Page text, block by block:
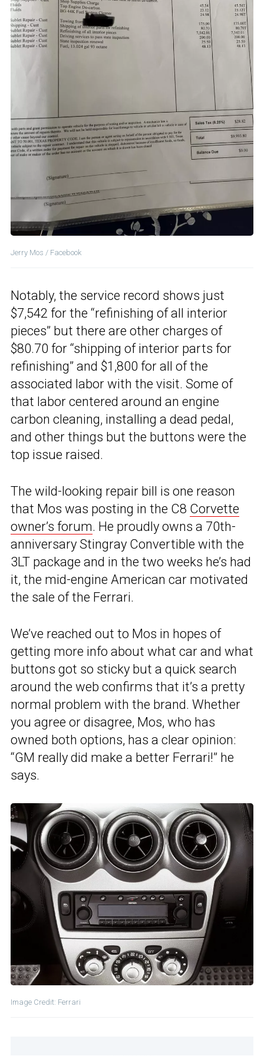
Jerry Mos / Facebook
Notably, the service record shows just
$7,542 for the “refinishing of all interior
pieces” but there are other charges of
$80.70 for “shipping of interior parts for
refinishing” and $1,800 for all of the
associated labor with the visit. Some of
that labor centered around an engine
carbon cleaning, installing a dead pedal,
and other things but the buttons were the
top issue raised.
The wild-looking repair bill is one reason
that Mos was posting in the C8 Corvette
owner’s forum. He proudly owns a 70th-
anniversary Stingray Convertible with the
3LT package and in the two weeks he’s had
it, the mid-engine American car motivated
the sale of the Ferrari.
We’ve reached out to Mos in hopes of
getting more info about what car and what
buttons got so sticky but a quick search
around the web confirms that it’s a pretty
normal problem with the brand. Whether
you agree or disagree, Mos, who has
owned both options, has a clear opinion:
“GM really did make a better Ferrari!” he
says.
Image Credit: Ferrari